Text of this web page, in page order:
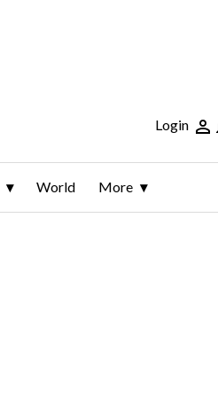
Login
World More